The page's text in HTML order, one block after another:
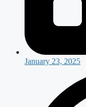
January 23, 2025